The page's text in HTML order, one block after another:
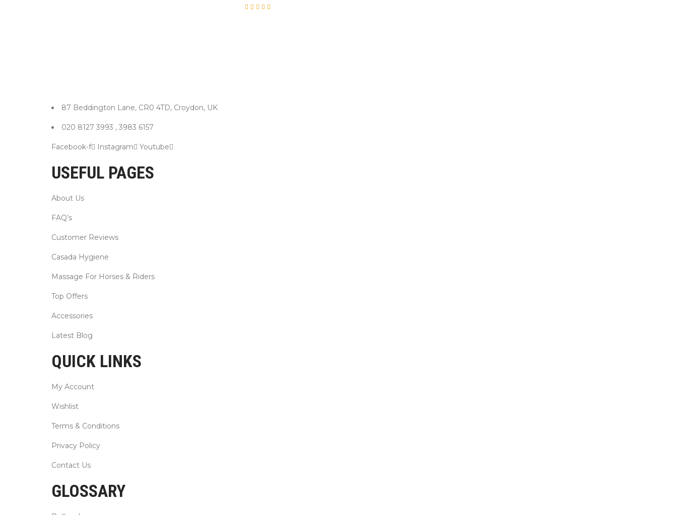
87 Beddington Lane, CR0 4TD, Croydon, UK
020 8127 3993 , 3983 6157
Facebook-f Instagram Youtube
USEFUL PAGES
About Us
FAQ’s
Customer Reviews
Casada Hygiene
Massage For Horses & Riders
Top Offers
Accessories
Latest Blog
QUICK LINKS
My Account
Wishlist
Terms & Conditions
Privacy Policy
Contact Us
GLOSSARY